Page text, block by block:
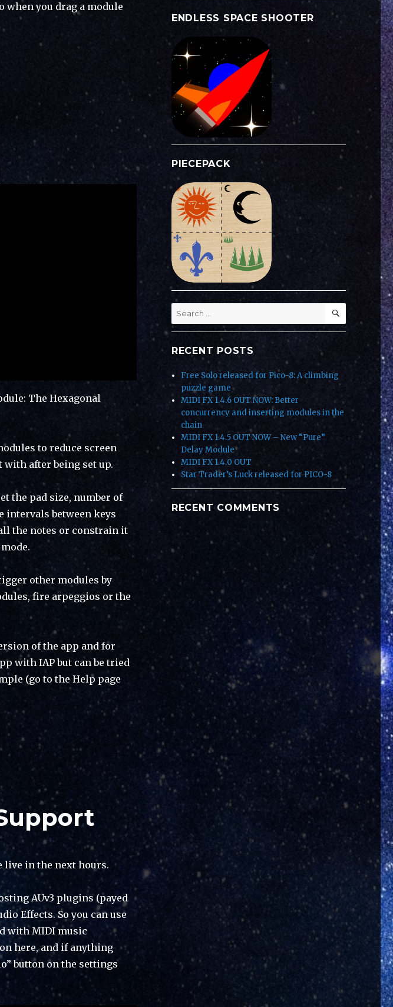
when you drag a module
The Hexagonal
to reduce screen
with after being set up.
the pad size, number of
intervals between keys
the notes or constrain it
other modules by
fire arpeggios or the
of the app and for
with IAP but can be tried
(go to the Help page
live in the next hours.
AUv3 plugins (payed
Effects. So you can use
with MIDI music
here, and if anything
button on the settings
ENDLESS SPACE SHOOTER
PIECEPACK
Search
for:
SEARCH
RECENT POSTS
Free Solo released for Pico-8: A climbing
puzzle game
MIDI FX 1.4.6 OUT NOW: Better
concurrency and inserting modules in the
chain
MIDI FX 1.4.5 OUT NOW – New “Pure”
Delay Module
MIDI FX 1.4.0 OUT
Star Trader’s Luck released for PICO-8
RECENT COMMENTS